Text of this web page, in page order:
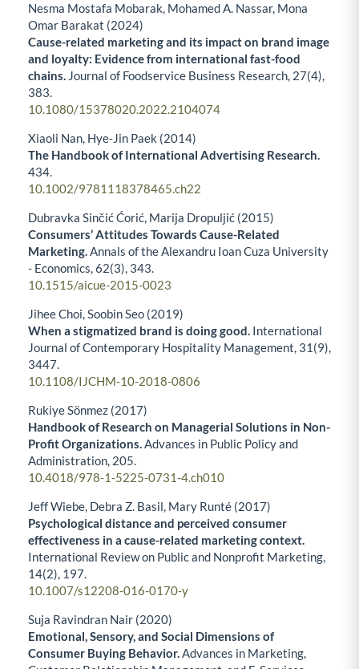
Nesma Mostafa Mobarak, Mohamed A. Nassar, Mona
Omar Barakat (2024)
Cause-related marketing and its impact on brand image
and loyalty: Evidence from international fast-food
chains. Journal of Foodservice Business Research, 27(4),
383.
10.1080/15378020.2022.2104074
Xiaoli Nan, Hye‐Jin Paek (2014)
The Handbook of International Advertising Research.
434.
10.1002/9781118378465.ch22
Dubravka Sinčić Ćorić, Marija Dropuljić (2015)
Consumers’ Attitudes Towards Cause-Related
Marketing.Annals of the Alexandru Ioan Cuza University
- Economics,62(3), 343.
10.1515/aicue-2015-0023
Jihee Choi, Soobin Seo (2019)
When a stigmatized brand is doing good. International
Journal of Contemporary Hospitality Management, 31 (9),
3447.
10.1108/IJCHM-10-2018-0806
Rukiye Sönmez (2017)
Handbook of Research on Managerial Solutions in Non-
Profit Organizations.Advances in Public Policy and
Administration, 205.
10.4018/978-1-5225-0731-4.ch010
Jeff Wiebe, Debra Z. Basil, Mary Runté (2017)
Psychological distance and perceived consumer
effectiveness in a cause-related marketing context.
International Review on Public and Nonprofit Marketing,
14(2), 197.
10.1007/s12208-016-0170-y
Suja Ravindran Nair (2020)
Emotional, Sensory, and Social Dimensions of
Consumer Buying Behavior.Advances in Marketing,